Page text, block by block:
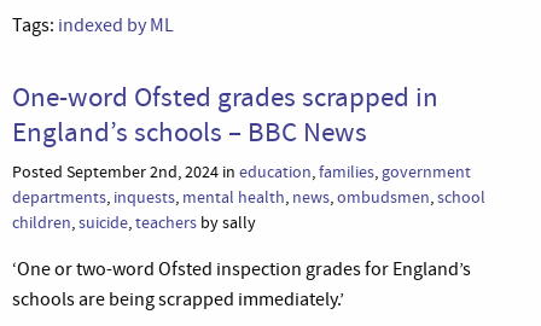
Tags: indexed by ML
One-word Ofsted grades scrapped in
England’s schools – BBC News
Posted September 2nd, 2024 in education,families, government
departments, inquests, mental health, news,ombudsmen,school
children,suicide,teachers by sally
‘One or two-word Ofsted inspection grades for England’s
schools are being scrapped immediately.’